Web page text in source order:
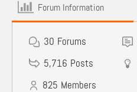
Forum Information
30 Forums
5,716 Posts
825 Members